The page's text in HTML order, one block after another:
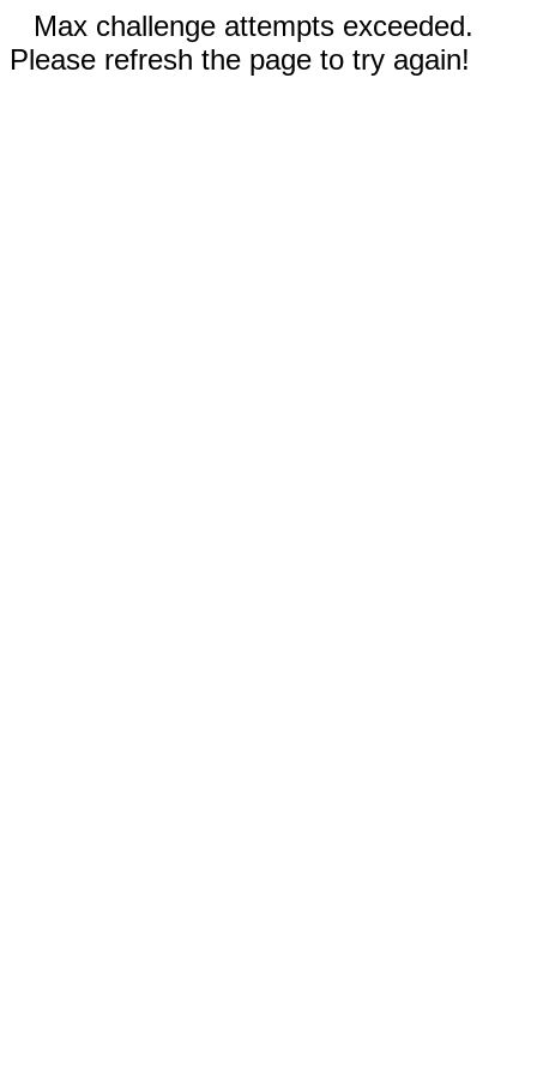
Max challenge attempts exceeded.
Please refresh the page to try again!